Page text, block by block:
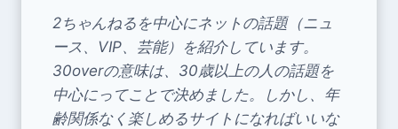
2ちゃんねるを中心にネットの話題（ニュ
ース、VIP、芸能）を紹介しています。
30overの意味は、30歳以上の人の話題を
中心にってことで決めました。しかし、年
齢関係なく楽しめるサイトになればいいな